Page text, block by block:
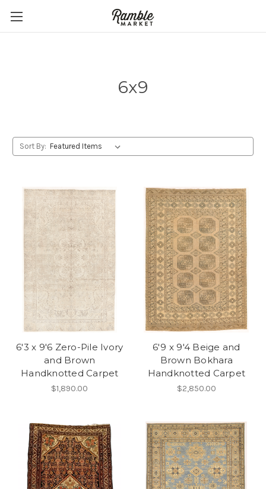
6x9
Sort By:
6'3 x 9'6 Zero-Pile Ivory
and Brown
Handknotted Carpet
$1,890.00
6'9 x 9'4 Beige and
Brown Bokhara
Handknotted Carpet
$2,850.00